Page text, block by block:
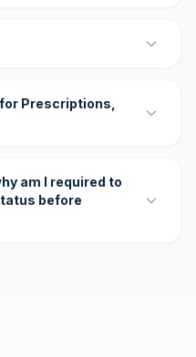
Prescriptions,
am I required to
before